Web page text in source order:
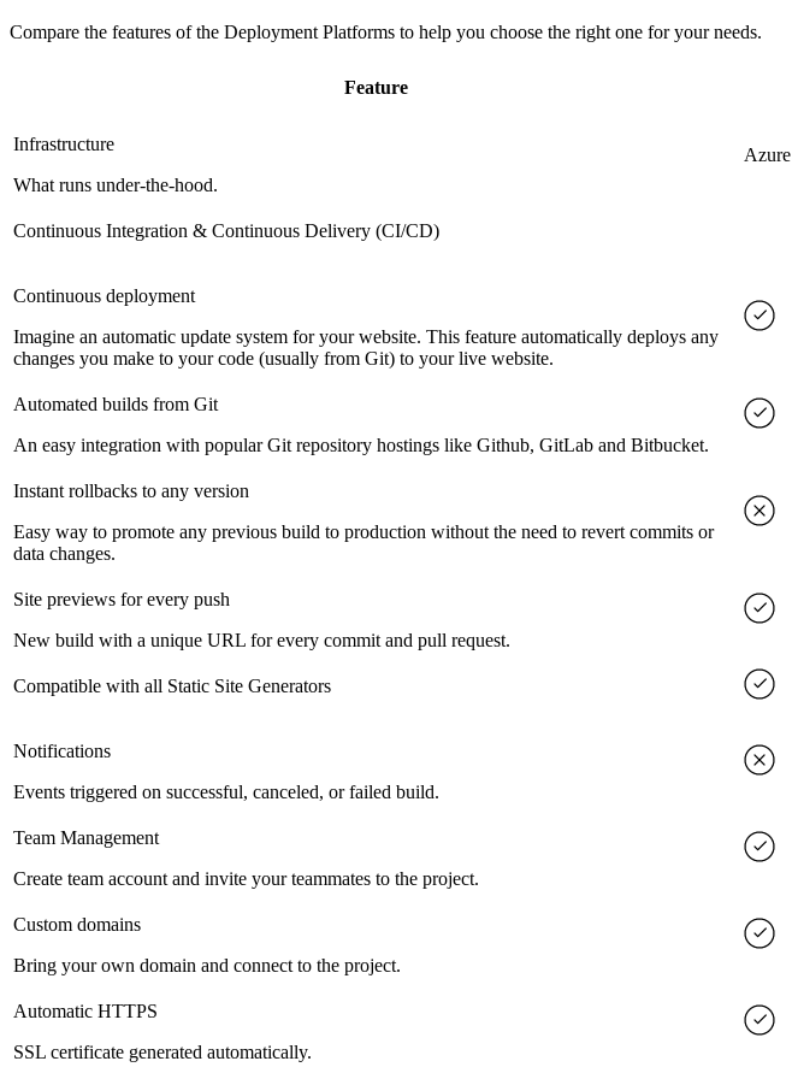
Compare the features of the Deployment Platforms to help you choose the right one for your needs.
Feature
Infrastructure
What runs under-the-hood.
Azure
Continuous Integration & Continuous Delivery (CI/CD)
Continuous deployment
Imagine an automatic update system for your website. This feature automatically deploys any
changes you make to your code (usually from Git) to your live website.
Automated builds from Git
An easy integration with popular Git repository hostings like Github, GitLab and Bitbucket.
Instant rollbacks to any version
Easy way to promote any previous build to production without the need to revert commits or
data changes.
Site previews for every push
New build with a unique URL for every commit and pull request.
Compatible with all Static Site Generators
Notifications
Events triggered on successful, canceled, or failed build.
Team Management
Create team account and invite your teammates to the project.
Custom domains
Bring your own domain and connect to the project.
Automatic HTTPS
SSL certificate generated automatically.